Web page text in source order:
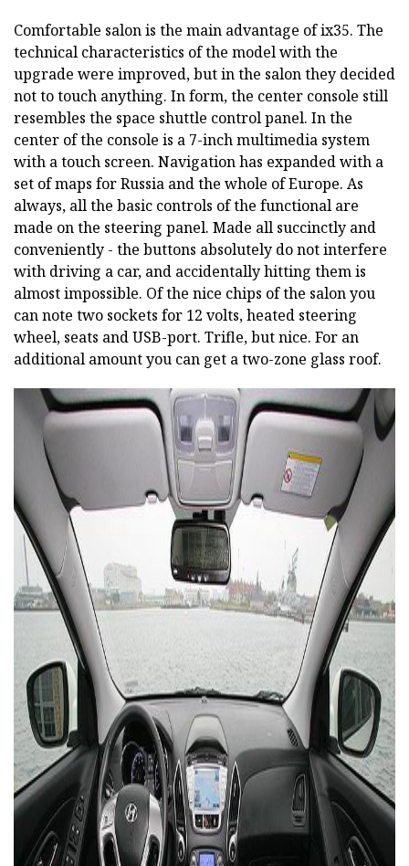
Comfortable salon is the main advantage of ix35. The
technical characteristics of the model with the
upgrade were improved, but in the salon they decided
not to touch anything. In form, the center console still
resembles the space shuttle control panel. In the
center of the console is a 7-inch multimedia system
with a touch screen. Navigation has expanded with a
set of maps for Russia and the whole of Europe. As
always, all the basic controls of the functional are
made on the steering panel. Made all succinctly and
conveniently - the buttons absolutely do not interfere
with driving a car, and accidentally hitting them is
almost impossible. Of the nice chips of the salon you
can note two sockets for 12 volts, heated steering
wheel, seats and USB-port. Trifle, but nice. For an
additional amount you can get a two-zone glass roof.